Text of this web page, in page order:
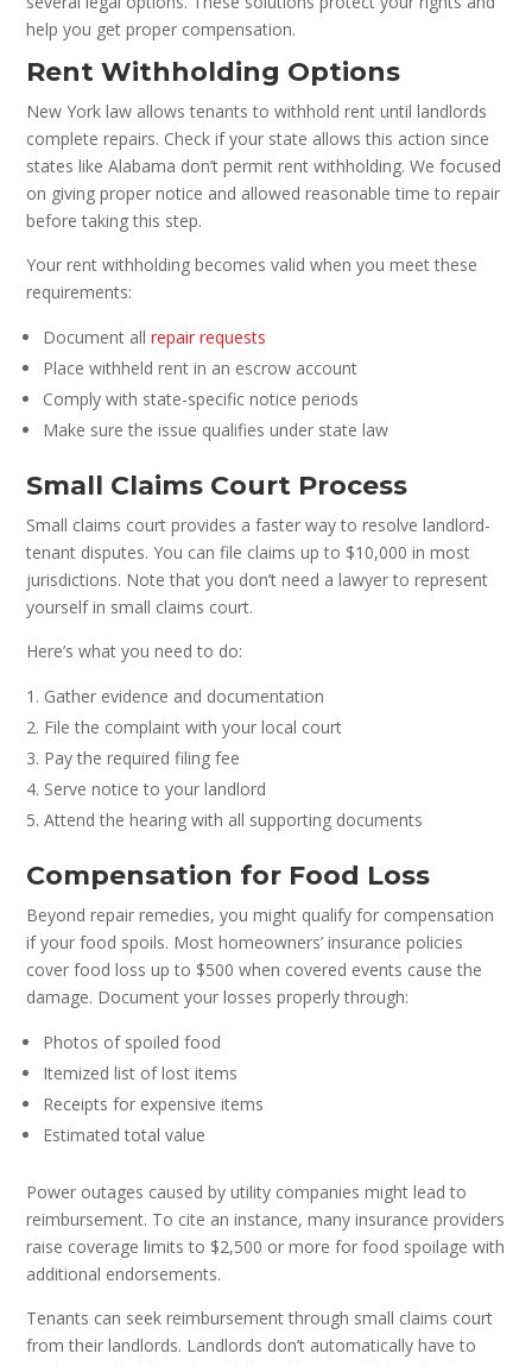
help you get proper compensation.
Rent Withholding Options
New York law allows tenants to withhold rent until landlords
complete repairs. Check if your state allows this action since
states like Alabama don’t permit rent withholding. We focused
on giving proper notice and allowed reasonable time to repair
before taking this step.
Your rent withholding becomes valid when you meet these
requirements:
Document allrepair requests
Place withheld rent in an escrow account
Comply with state-specific notice periods
Make sure the issue qualifies under state law
Small Claims Court Process
Small claims court provides a faster way to resolve landlord-
tenant disputes. You can file claims up to $10,000 in most
jurisdictions. Note that you don’t need a lawyer to represent
yourself in small claims court.
Here’s what you need to do:
Gather evidence and documentation
File the complaint with your local court
Pay the required filing fee
Serve notice to your landlord
Attend the hearing with all supporting documents
Compensation for Food Loss
Beyond repair remedies, you might qualify for compensation
if your food spoils. Most homeowners’ insurance policies
cover food loss up to $500 when covered events cause the
damage. Document your losses properly through:
Photos of spoiled food
Itemized list of lost items
Receipts for expensive items
Estimated total value
Power outages caused by utility companies might lead to
reimbursement. To cite an instance, many insurance providers
raise coverage limits to $2,500 or more for food spoilage with
additional endorsements.
Tenants can seek reimbursement through small claims court
from their landlords. Landlords don’t automatically have to